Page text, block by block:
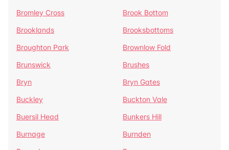
Bromley Cross
Brook Bottom
Brooklands
Brooksbottoms
Broughton Park
Brownlow Fold
Brunswick
Brushes
Bryn
Bryn Gates
Buckley
Buckton Vale
Buersil Head
Bunkers Hill
Burnage
Burnden